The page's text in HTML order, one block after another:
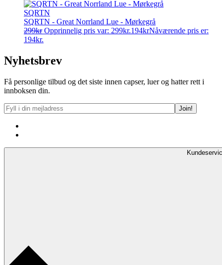
SQRTN
SQRTN - Great Norrland Lue - Mørkegrå
299kr Opprinnelig pris var: 299kr.194krNåværende pris er:
194kr.
Nyhetsbrev
Få personlige tilbud og det siste innen capser, luer og hatter rett i
innboksen din.